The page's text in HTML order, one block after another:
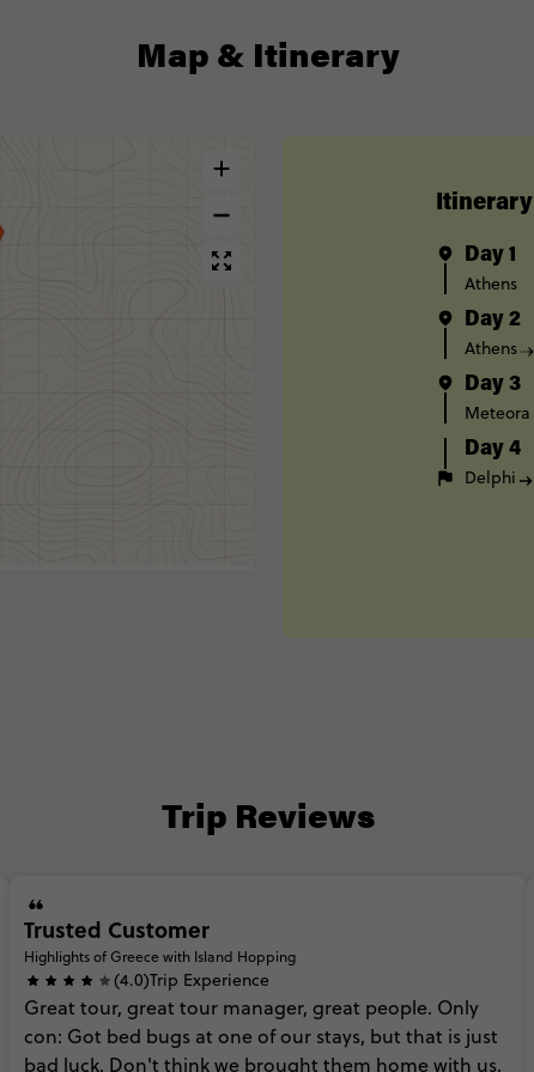
Map & Itinerary
Itinerary
Day 1
Athens
Day 2
Athens
Day 3
Meteora
Day 4
Delphi
Trip Reviews
Trusted Customer
Highlights of Greece with Island Hopping
(4.0)Trip Experience
Great tour, great tour manager, great people. Only
con: Got bed bugs at oneofour stays, but that is just
bad luck. Don't thinkwe brought them homewith us,